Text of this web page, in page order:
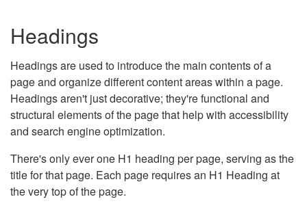
Headings
Headings are used to introduce the main contents of a
page and organize different content areas within a page.
Headings aren't just decorative; they're functional and
structural elements of the page that help with accessibility
and search engine optimization.
There's only ever one H1 heading per page, serving as the
title for that page. Each page requires an H1 Heading at
the very top of the page.